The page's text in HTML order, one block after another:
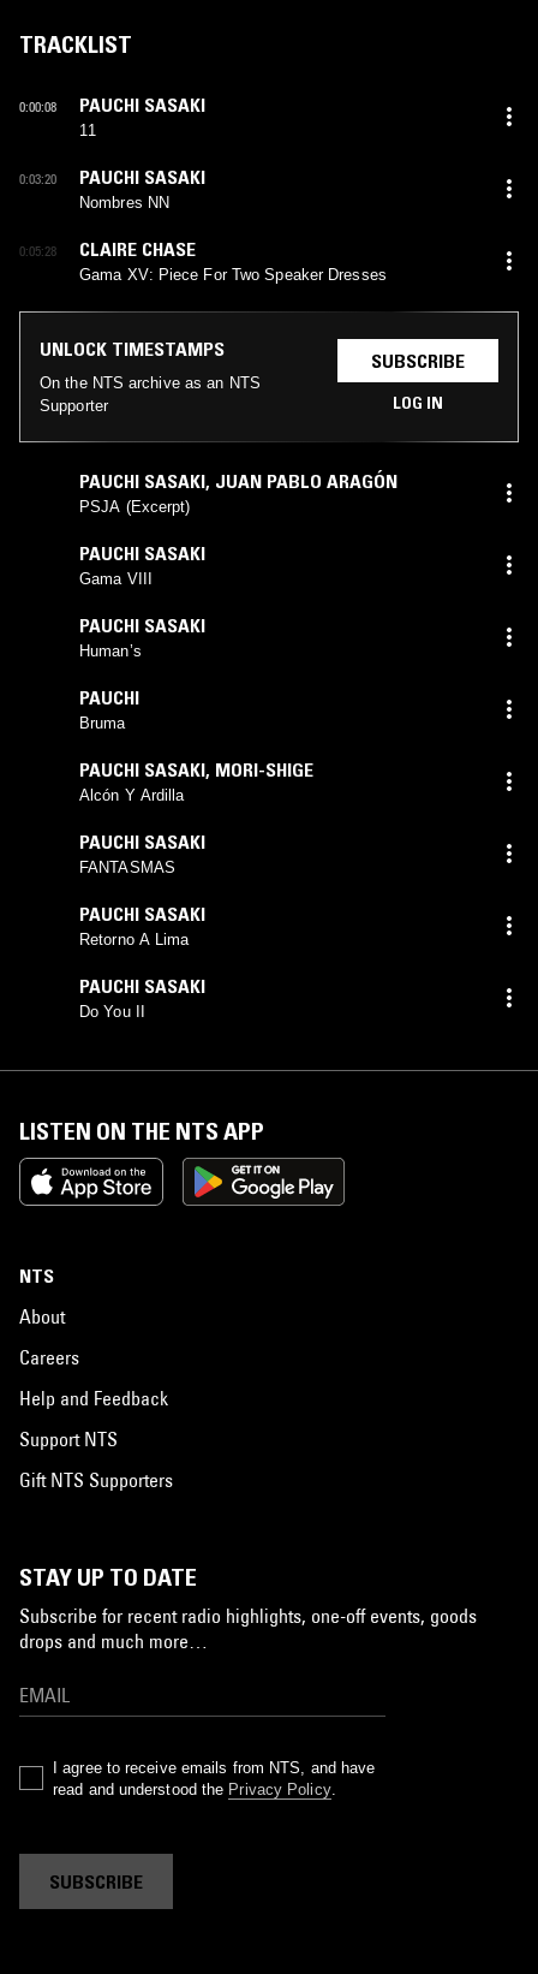
TRACKLIST
0:00:08 PAUCHI SASAKI
11
0:03:20 PAUCHI SASAKI
Nombres NN
0:05:28 CLAIRE CHASE
Gama XV: Piece For Two Speaker Dresses
UNLOCK TIMESTAMPS
On the NTS archive as an NTS
Supporter
SUBSCRIBE
LOG IN
PAUCHI SASAKI, JUAN PABLO ARAGÓN
PSJA (Excerpt)
PAUCHI SASAKI
Gama VIII
PAUCHI SASAKI
Human’s
PAUCHI
Bruma
PAUCHI SASAKI, MORI-SHIGE
Alcón Y Ardilla
PAUCHI SASAKI
FANTASMAS
PAUCHI SASAKI
Retorno A Lima
PAUCHI SASAKI
Do You II
LISTEN ON THE NTS APP
NTS
About
Careers
Help and Feedback
Support NTS
Gift NTS Supporters
STAY UP TO DATE
Subscribe for recent radio highlights, one-off events, goods
drops and much more…
I agree to receive emails from NTS, and have
read and understood the Privacy Policy.
SUBSCRIBE